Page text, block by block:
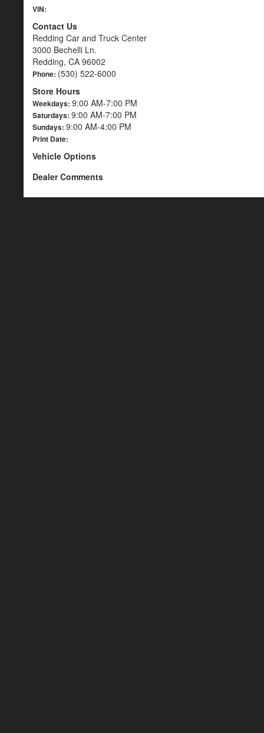
VIN:
Contact Us
Redding Car and Truck Center
3000 Bechelli Ln.
Redding, CA 96002
Phone: (530) 522-6000
Store Hours
Weekdays: 9:00 AM-7:00 PM
Saturdays: 9:00 AM-7:00 PM
Sundays: 9:00 AM-4:00 PM
Print Date:
Vehicle Options
Dealer Comments